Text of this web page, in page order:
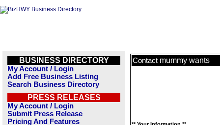
BUSINESS DIRECTORY
My Account / Login
Add Free Business Listing
Search Business Directory
PRESS RELEASES
My Account / Login
Submit Press Release
Pricing And Features
Contact mummy wants